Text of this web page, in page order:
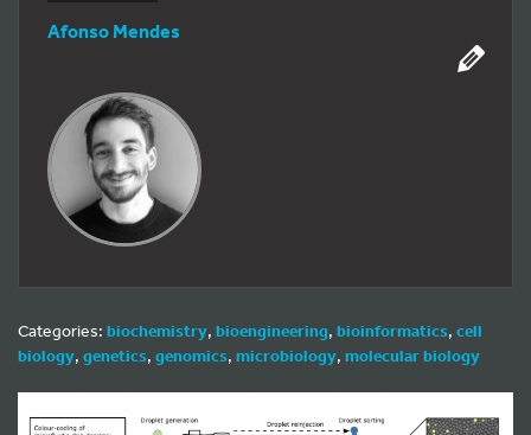
Afonso Mendes
Categories: biochemistry, bioengineering, bioinformatics, cell
biology, genetics, genomics, microbiology, molecular biology